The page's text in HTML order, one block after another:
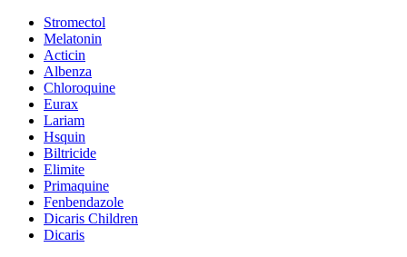
Stromectol
Melatonin
Acticin
Albenza
Chloroquine
Eurax
Lariam
Hsquin
Biltricide
Elimite
Primaquine
Fenbendazole
Dicaris Children
Dicaris